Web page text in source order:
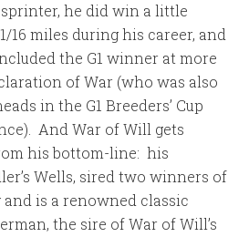
he did win a little
16 miles during his career, and
the G1 winner at more
of War (who was also
in the G1 Breeders’ Cup
And War of Will gets
his bottom-line: his
Wells, sired two winners of
and is a renowned classic
the sire of War of Will’s